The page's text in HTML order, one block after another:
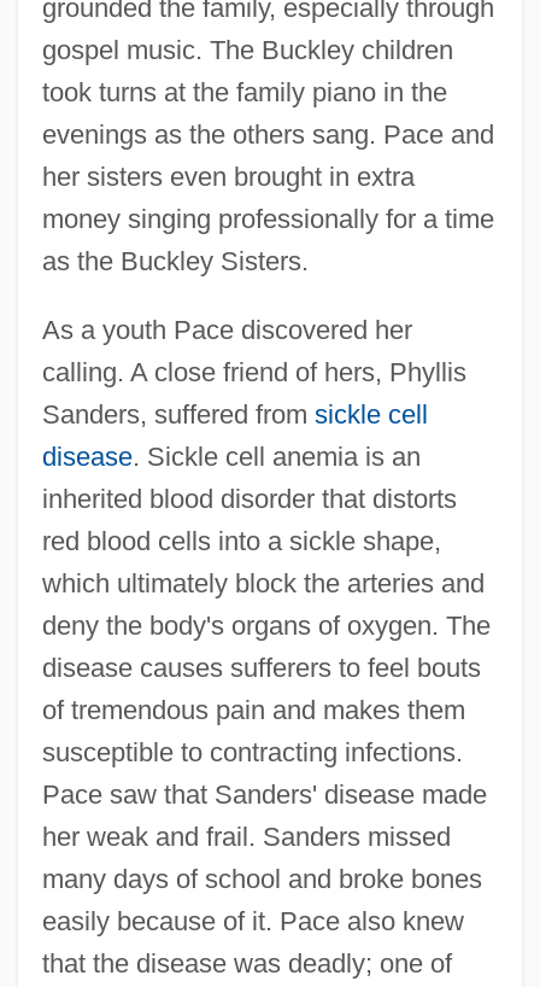
grounded the family, especially through
gospel music. The Buckley children
took turns at the family piano in the
evenings as the others sang. Pace and
her sisters even brought in extra
money singing professionally for a time
as the Buckley Sisters.
As a youth Pace discovered her
calling. A close friend of hers, Phyllis
Sanders, suffered from sickle cell
disease. Sickle cell anemia is an
inherited blood disorder that distorts
red blood cells into a sickle shape,
which ultimately block the arteries and
deny the body's organs of oxygen. The
disease causes sufferers to feel bouts
of tremendous pain and makes them
susceptible to contracting infections.
Pace saw that Sanders' disease made
her weak and frail. Sanders missed
many days of school and broke bones
easily because of it. Pace also knew
that the disease was deadly; one of